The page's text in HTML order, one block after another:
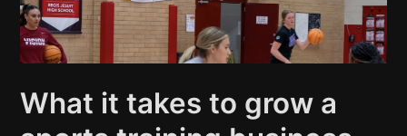
What it takes to grow a